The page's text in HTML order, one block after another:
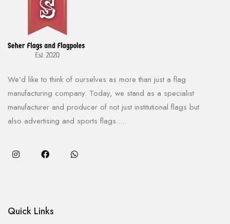
We’d like to think of ourselves as more than just a flag
manufacturing company. Today, we stand as a specialist
manufacturer and producer of not just institutional flags but
also advertising and sports flags.....
Quick Links